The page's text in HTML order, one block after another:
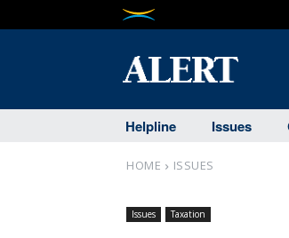
Helpline Issues
HOME ISSUES
Issues Taxation